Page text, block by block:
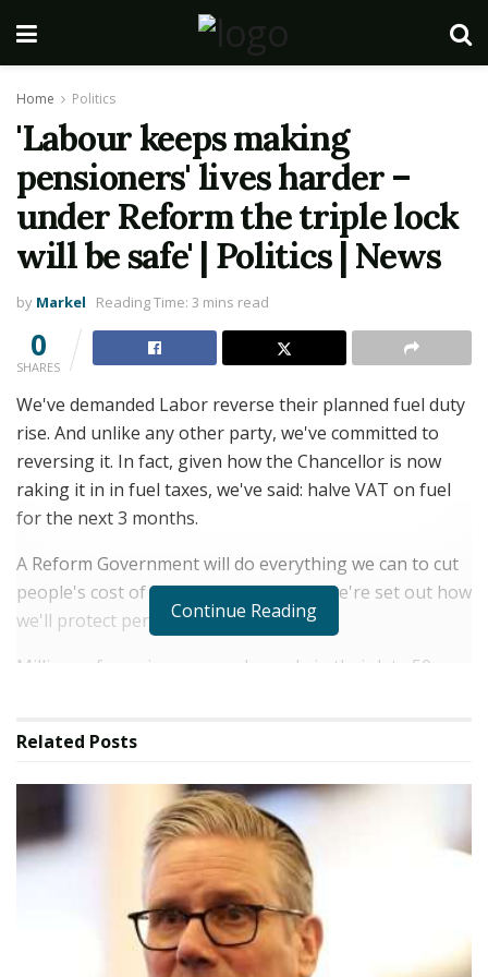
Home Politics
'Labour keeps making
pensioners' lives harder –
under Reform the triple lock
will be safe' | Politics | News
by Markel Reading Time: 3 mins read
0
SHARES
We've demanded Labor reverse their planned fuel duty
rise. And unlike any other party, we've committed to
reversing it. In fact, given how the Chancellor is now
raking it in in fuel taxes, we've said: halve VAT on fuel
for the next 3 months.
A Reform Government will do everything we can to cut
people's cost of living. And yesterday, we're set out how
we'll protect pensioners.
Millions of pensioners – and people in their late 50s,
centre, just like the Conservatives did. And they fear
something's got to give. They worry this government – ​​
maybe soon led by Angela Rayner or Ed Miliband,
backed up by Zack Polanski – will pull the rug from
under them.
Well, under Reform, it will be different. We will protect
the British people who have worked hard and done the
Continue Reading
Related Posts